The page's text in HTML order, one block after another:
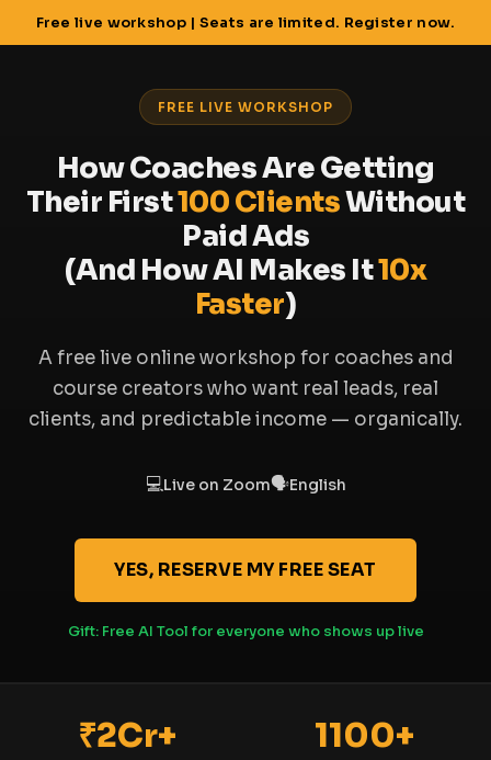
Free live workshop | Seats are limited. Register now.
FREE LIVE WORKSHOP
How Coaches Are Getting
Their First100 ClientsWithout
Paid Ads
(And How AI Makes It10x
Faster)
A free live online workshop for coaches and
course creators who want real leads, real
clients, and predictable income — organically.
💻Live on Zoom🗣English
YES, RESERVE MY FREE SEAT
Gift: Free AI Tool for everyone who shows up live
₹2Cr+ 1100+